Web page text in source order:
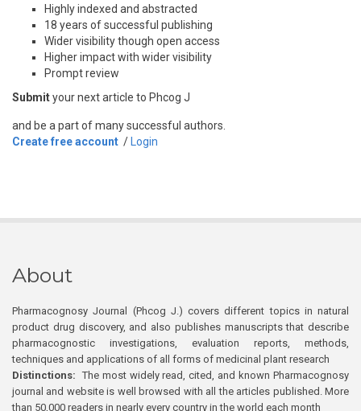
Highly indexed and abstracted
18 years of successful publishing
Wider visibility though open access
Higher impact with wider visibility
Prompt review
Submityour next article to Phcog J
and be a part of many successful authors.
Create free account / Login
About
Pharmacognosy Journal (Phcog J.) covers different topics in natural
product drug discovery, and also publishes manuscripts that describe
pharmacognostic investigations, evaluation reports, methods,
techniques and applications of all forms of medicinal plant research
Distinctions: The most widely read, cited, and known Pharmacognosy
journal and website is well browsed with all the articles published. More
than 50,000 readers in nearly every country in the world each month